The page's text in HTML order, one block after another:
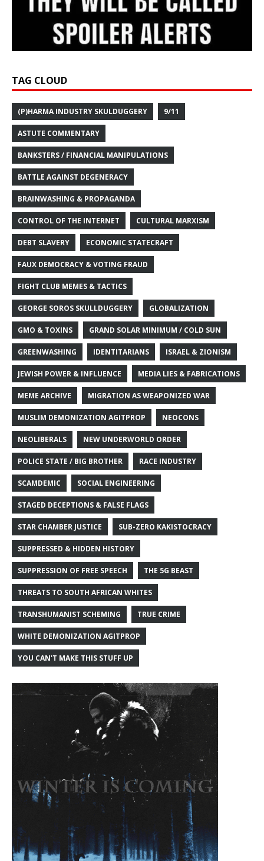
TAG CLOUD
(P)HARMA INDUSTRY SKULDUGGERY 9/11
ASTUTE COMMENTARY
BANKSTERS / FINANCIAL MANIPULATIONS
BATTLE AGAINST DEGENERACY
BRAINWASHING & PROPAGANDA
CONTROL OF THE INTERNET CULTURAL MARXISM
DEBT SLAVERY ECONOMIC STATECRAFT
FAUX DEMOCRACY & VOTING FRAUD
FIGHT CLUB MEMES & TACTICS
GEORGE SOROS SKULLDUGGERY GLOBALIZATION
GMO & TOXINS GRAND SOLAR MINIMUM / COLD SUN
GREENWASHING IDENTITARIANS ISRAEL & ZIONISM
JEWISH POWER & INFLUENCE MEDIA LIES & FABRICATIONS
MEME ARCHIVE MIGRATION AS WEAPONIZED WAR
MUSLIM DEMONIZATION AGITPROP NEOCONS
NEOLIBERALS NEW UNDERWORLD ORDER
POLICE STATE / BIG BROTHER RACE INDUSTRY
SCAMDEMIC SOCIAL ENGINEERING
STAGED DECEPTIONS & FALSE FLAGS
STAR CHAMBER JUSTICE SUB-ZERO KAKISTOCRACY
SUPPRESSED & HIDDEN HISTORY
SUPPRESSION OF FREE SPEECH THE 5G BEAST
THREATS TO SOUTH AFRICAN WHITES
TRANSHUMANIST SCHEMING TRUE CRIME
WHITE DEMONIZATION AGITPROP
YOU CAN'T MAKE THIS STUFF UP